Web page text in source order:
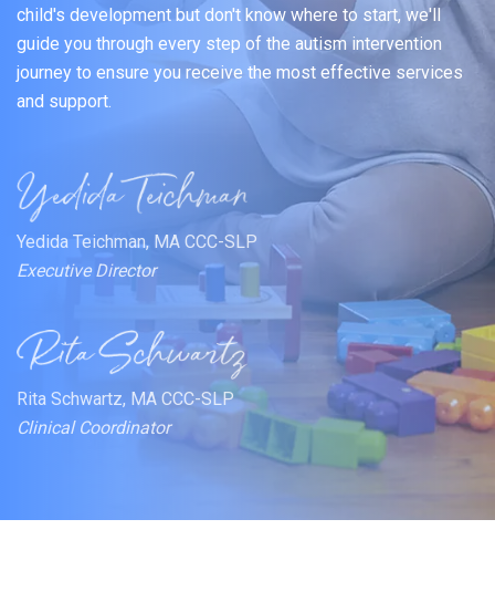
child's development but don't know where to start, we'll
guide you through every step of the autism intervention
journey to ensure you receive the most effective services
and support.
Yedida Teichman, MA CCC-SLP
Executive Director
Rita Schwartz, MA CCC-SLP
Clinical Coordinator